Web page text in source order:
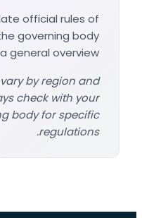
official rules of
governing body
general overview.
by region and
check with your
body for specific
regulations.